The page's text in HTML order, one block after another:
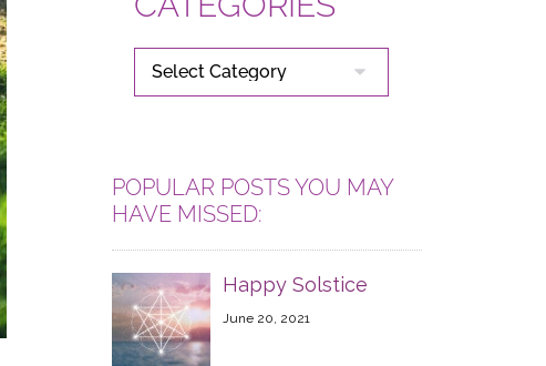
CATEGORIES
POPULAR POSTS YOU MAY
HAVE MISSED:
Happy Solstice
June 20, 2021